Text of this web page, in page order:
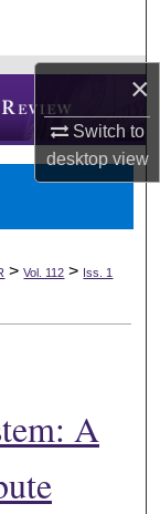
×
Switch to
desktopview
> Vol. 112 > Iss. 1
A